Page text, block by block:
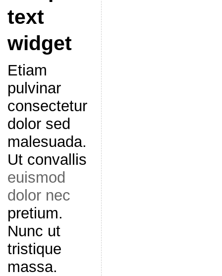
text
widget
Etiam
pulvinar
consectetur
dolor sed
malesuada.
Ut convallis
euismod
dolor nec
pretium.
Nunc ut
tristique
massa.